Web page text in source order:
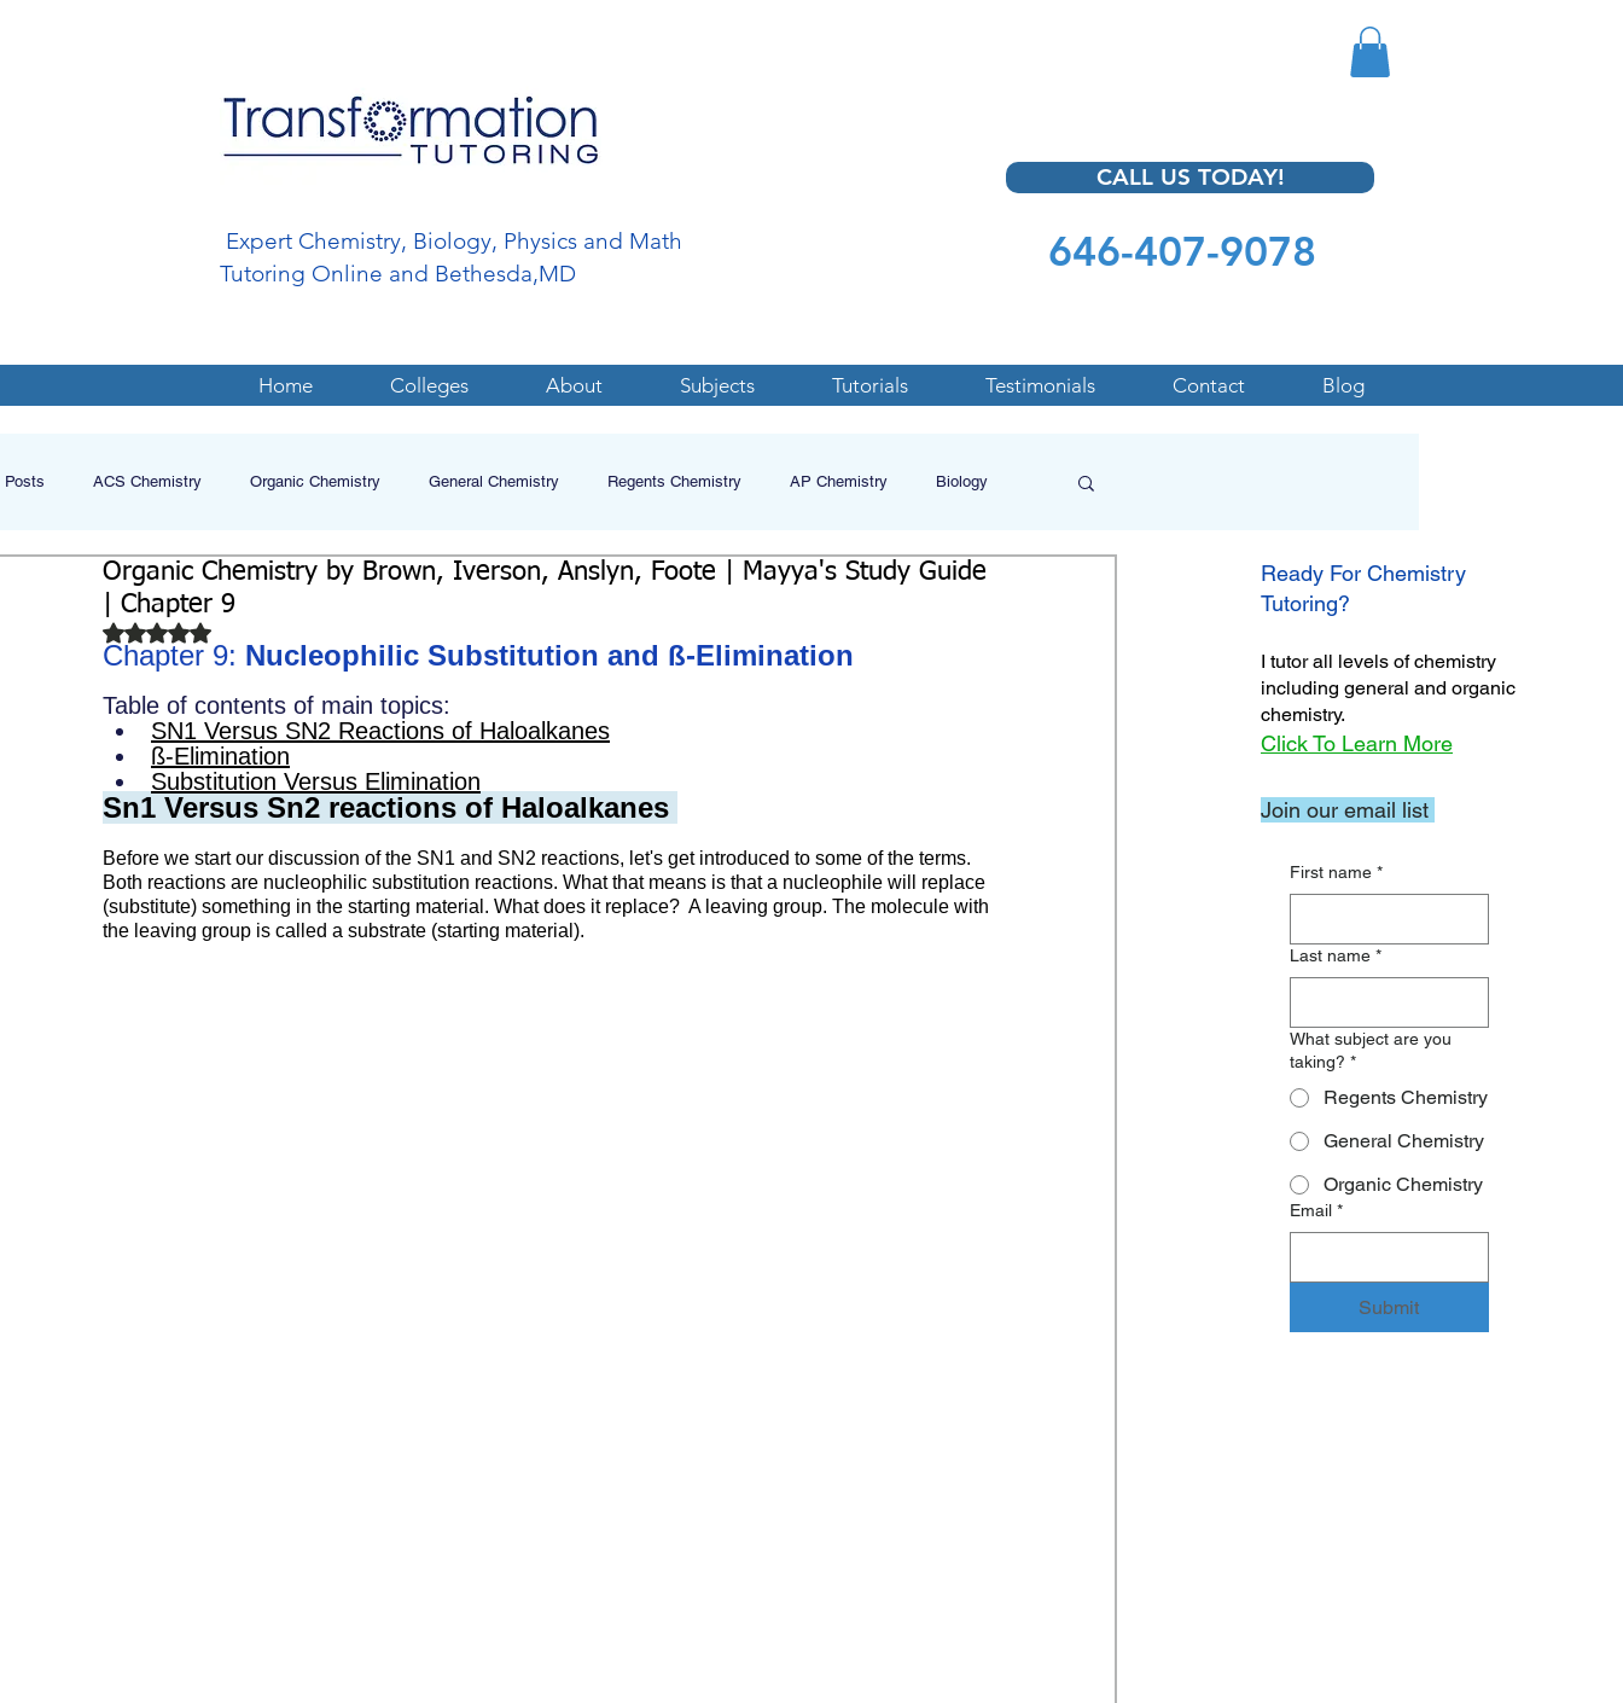
Expert Chemistry, Biology, Physics and Math
Tutoring Online and Bethesda,MD
CALL US TODAY!
646-407-9078
Home Colleges About Subjects Tutorials Testimonials Contact Blog
Posts ACS Chemistry Organic Chemistry General Chemistry Regents Chemistry AP Chemistry Biology
Biochemistry Study Guides
Organic Chemistry by Brown, Iverson, Anslyn, Foote | Mayya's Study Guide
| Chapter 9
Rated NaN out of 5 stars.
Chapter 9: Nucleophilic Substitution and ß-Elimination
Table of contents of main topics:
SN1 Versus SN2 Reactions of Haloalkanes
ß-Elimination
Substitution Versus Elimination
Sn1 Versus Sn2 reactions of Haloalkanes
Before we start our discussion of the SN1 and SN2 reactions, let's get introduced to some of the terms.
Both reactions are nucleophilic substitution reactions. What that means is that a nucleophile will replace
(substitute) something in the starting material. What does it replace?  A leaving group. The molecule with
the leaving group is called a substrate (starting material).
Ready For Chemistry
Tutoring?
I tutor all levels of chemistry
including general and organic
chemistry.
Click To Learn More
First name *
Last name *
What subject are you
taking? *
Regents Chemistry
General Chemistry
Organic Chemistry
Email *
Submit
Join our email list